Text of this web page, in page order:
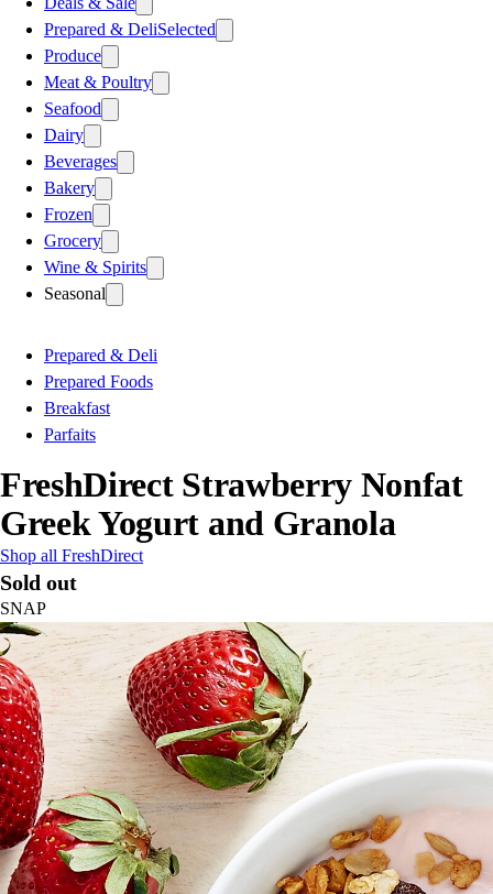
Prepared & DeliSelected
Produce
Meat & Poultry
Seafood
Dairy
Beverages
Bakery
Frozen
Grocery
Wine & Spirits
Seasonal
Prepared & Deli
Prepared Foods
Breakfast
Parfaits
FreshDirect Strawberry Nonfat
Greek Yogurt and Granola
Shop all FreshDirect
Sold out
SNAP